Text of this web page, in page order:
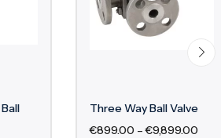
Three Way Ball Valve
899.00–€ 9,899.00